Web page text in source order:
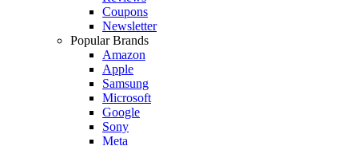
Coupons
Newsletter
Popular Brands
Amazon
Apple
Samsung
Microsoft
Google
Sony
Meta